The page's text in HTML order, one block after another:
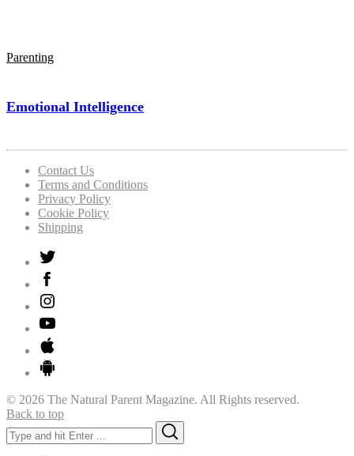
Parenting
Emotional Intelligence
Contact Us
Terms and Conditions
Privacy Policy
Cookie Policy
Shipping
© 2026 The Natural Parent Magazine. All Rights reserved.
Back to top
Search
for: